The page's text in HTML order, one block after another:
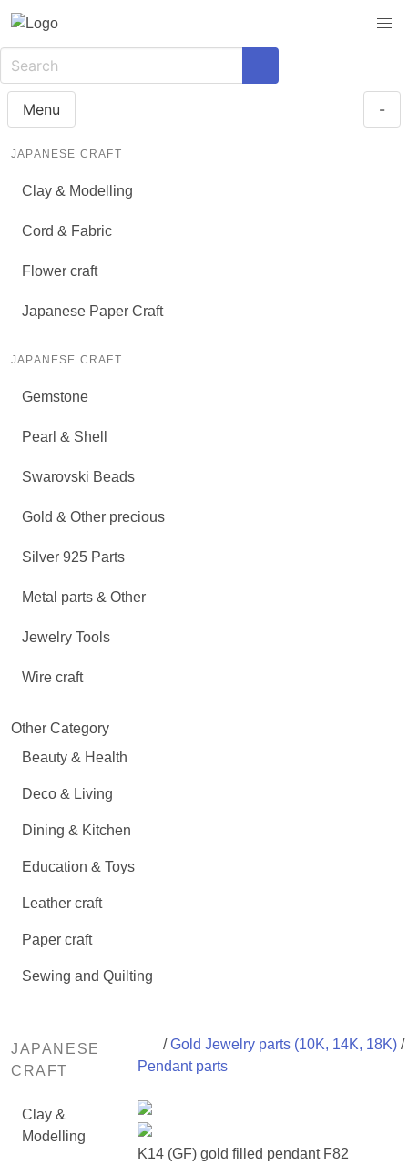
Menu -
JAPANESE CRAFT
Clay & Modelling
Cord & Fabric
Flower craft
Japanese Paper Craft
JAPANESE CRAFT
Gemstone
Pearl & Shell
Swarovski Beads
Gold & Other precious
Silver 925 Parts
Metal parts & Other
Jewelry Tools
Wire craft
Other Category
Beauty & Health
Deco & Living
Dining & Kitchen
Education & Toys
Leather craft
Paper craft
Sewing and Quilting
JAPANESE
CRAFT
Clay &
Modelling
/Gold Jewelry parts (10K, 14K, 18K)/
Pendant parts
K14 (GF) gold filled pendant F82